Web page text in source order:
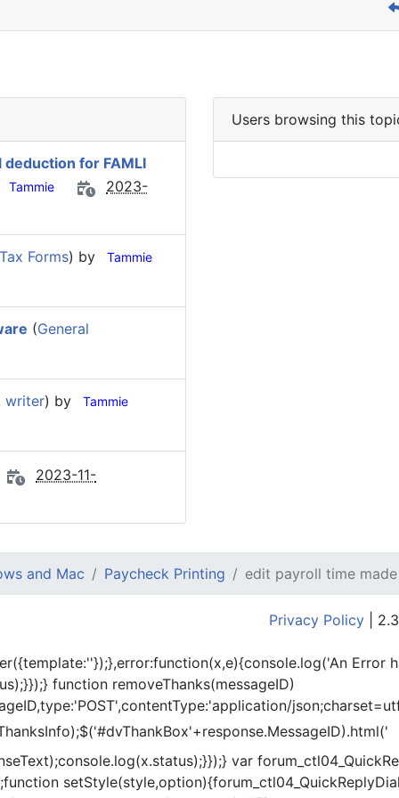
for FAMLI
Tammie 2023-
Forms) by Tammie
(General
writer) by Tammie
2023-11-
Users browsing this
and Mac Paycheck Printing edit payroll time
Privacy Policy |
'});},error:function(x,e){console.log('An Error
function removeThanks(messageID)
var